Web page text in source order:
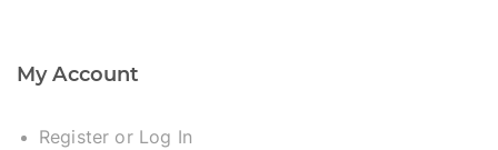
My Account
Register or Log In